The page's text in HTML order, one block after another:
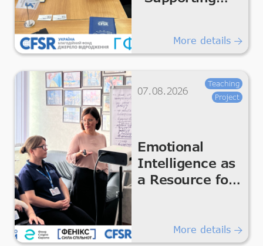
for Essential
More details
07.08.2026
Teaching
Project
Emotional
Intelligence as
a Resource for
More details